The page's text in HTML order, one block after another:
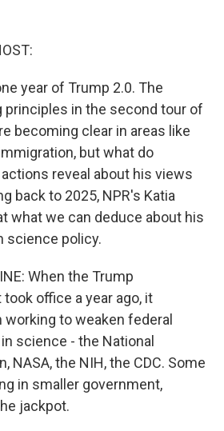
year of Trump 2.0. The
principles in the second tour of
becoming clear in areas like
but what do
reveal about his views
back to 2025, NPR's Katia
what we can deduce about his
science policy.
When the Trump
office a year ago, it
to weaken federal
science - the National
NASA, the NIH, the CDC. Some
in smaller government,
jackpot.